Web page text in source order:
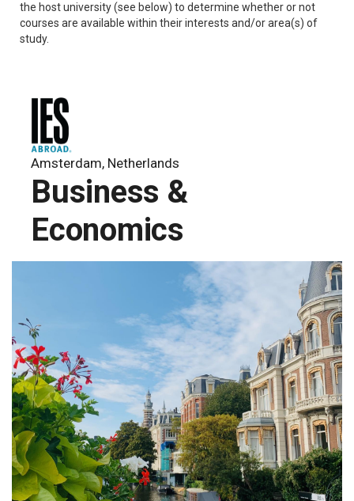
the host university (see below) to determine whether or not
courses are available within their interests and/or area(s) of
study.
Amsterdam, Netherlands
Business &
Economics